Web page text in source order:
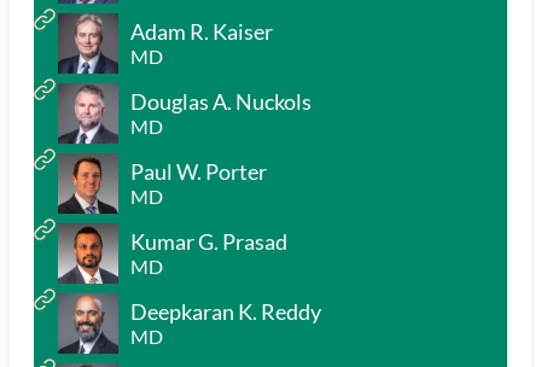
Adam R. Kaiser
MD
Douglas A. Nuckols
MD
Paul W. Porter
MD
Kumar G. Prasad
MD
Deepkaran K. Reddy
MD